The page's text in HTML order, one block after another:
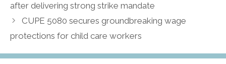
after delivering strong strike mandate
CUPE 5080 secures groundbreaking wage
protections for child care workers